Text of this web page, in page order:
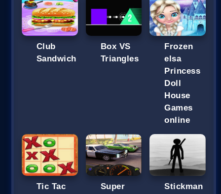
Club
Sandwich
Box VS
Triangles
Frozen
elsa
Princess
Doll
House
Games
online
Tic Tac Super Stickman